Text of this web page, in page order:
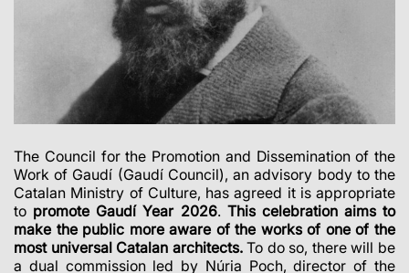
The Council for the Promotion and Dissemination of the
Work of Gaudí (Gaudí Council), an advisory body to the
Catalan Ministry of Culture, has agreed it is appropriate
to promote Gaudí Year 2026. This celebration aims to
make the public more aware of the works of one of the
most universal Catalan architects.To do so, there will be
a dual commission led by Núria Poch, director of the